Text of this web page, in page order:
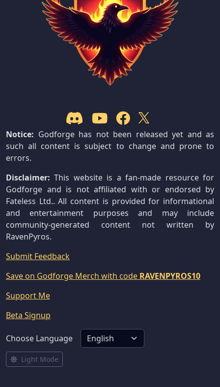
Notice: Godforge has not been released yet and as
such all content is subject to change and prone to
errors.
Disclaimer: This website is a fan-made resource for
Godforge and is not affiliated with or endorsed by
Fateless Ltd.. All content is provided for informational
and entertainment purposes and may include
community-generated content not written by
RavenPyros.
Submit Feedback
Save on Godforge Merch with code RAVENPYROS10
Support Me
Beta Signup
Choose Language
Light Mode